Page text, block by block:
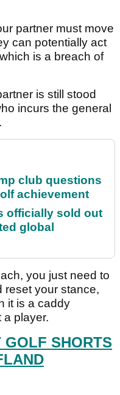
partner must move
can potentially act
is a breach of
is still stood
incurs the general
club questions
achievement
officially sold out
global
you just need to
reset your stance,
it is a caddy
player.
GOLF SHORTS